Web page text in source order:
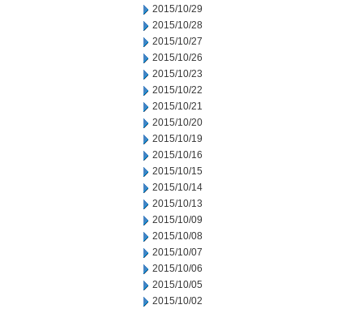
2015/10/29
2015/10/28
2015/10/27
2015/10/26
2015/10/23
2015/10/22
2015/10/21
2015/10/20
2015/10/19
2015/10/16
2015/10/15
2015/10/14
2015/10/13
2015/10/09
2015/10/08
2015/10/07
2015/10/06
2015/10/05
2015/10/02